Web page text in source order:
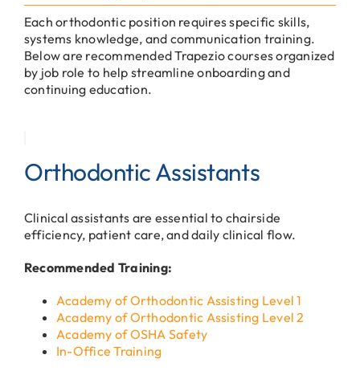
Each orthodontic position requires specific skills,
systems knowledge, and communication training.
Below are recommended Trapezio courses organized
by job role to help streamline onboarding and
continuing education.
Orthodontic Assistants
Clinical assistants are essential to chairside
efficiency, patient care, and daily clinical flow.
Recommended Training:
Academy of Orthodontic Assisting Level 1
Academy of Orthodontic Assisting Level 2
Academy of OSHA Safety
In-Office Training